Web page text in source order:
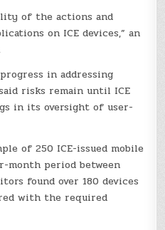
of the actions and
on ICE devices,” an
in addressing
risks remain until ICE
in its oversight of user-
of 250 ICE-issued mobile
month period between
found over 180 devices
with the required